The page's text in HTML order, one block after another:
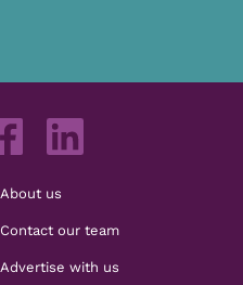
About us
Contact our team
Advertise with us